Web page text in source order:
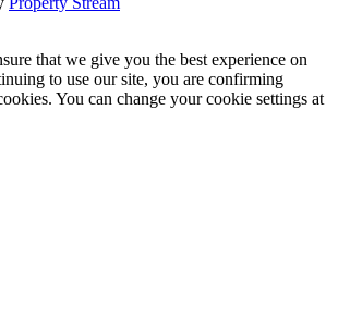
that we give you the best experience on
to use our site, you are confirming
You can change your cookie settings at